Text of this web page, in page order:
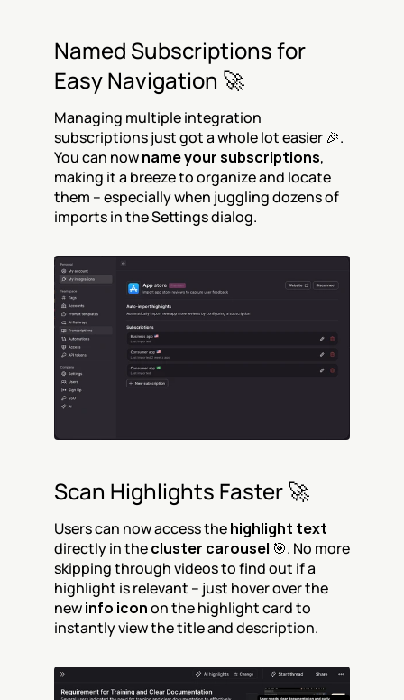
Named Subscriptions for
Easy Navigation 🚀
Managing multiple integration
subscriptions just got a whole lot easier 🎉.
You can now name your subscriptions,
making it a breeze to organize and locate
them – especially when juggling dozens of
imports in the Settings dialog.
Scan Highlights Faster 🚀
Users can now access the highlight text
directly in the cluster carousel 🎯. No more
skipping through videos to find out if a
highlight is relevant – just hover over the
new info icon on the highlight card to
instantly view the title and description.